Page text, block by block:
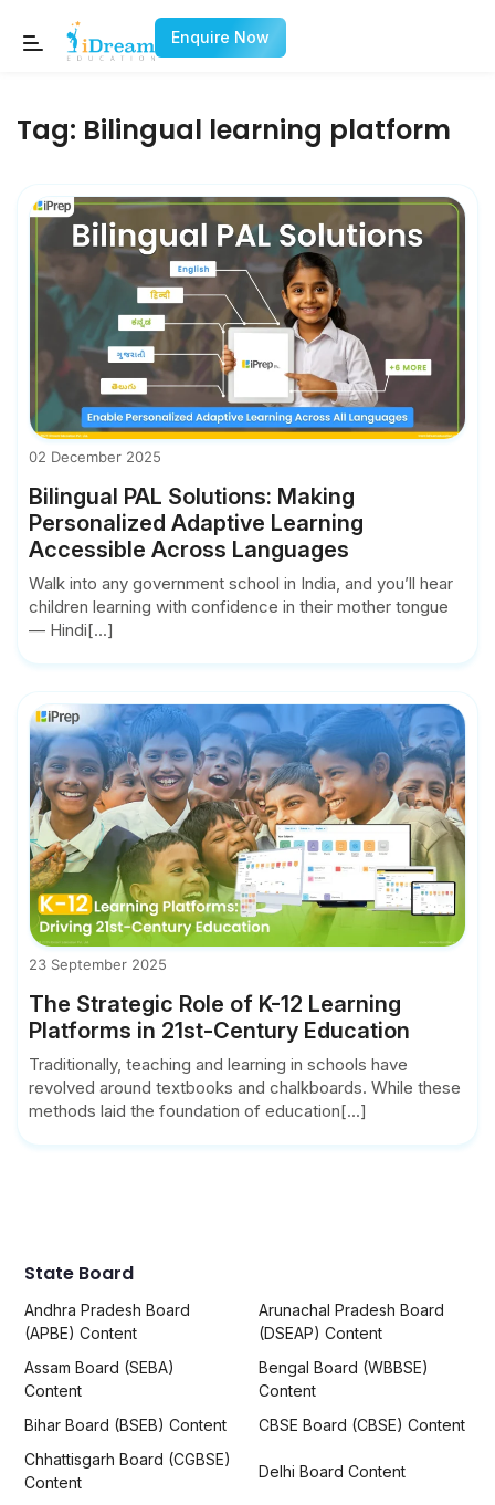
Enquire Now
Tag: Bilingual learning platform
02 December 2025
Bilingual PAL Solutions: Making
Personalized Adaptive Learning
Accessible Across Languages
Walk into any government school in India, and you’ll hear
children learning with confidence in their mother tongue
— Hindi[...]
23 September 2025
The Strategic Role of K-12 Learning
Platforms in 21st-Century Education
Traditionally, teaching and learning in schools have
revolved around textbooks and chalkboards. While these
methods laid the foundation of education[...]
State Board
Andhra Pradesh Board
(APBE) Content
Arunachal Pradesh Board
(DSEAP) Content
Assam Board (SEBA)
Content
Bengal Board (WBBSE)
Content
Bihar Board (BSEB) Content
CBSE Board (CBSE) Content
Chhattisgarh Board (CGBSE)
Content
Delhi Board Content